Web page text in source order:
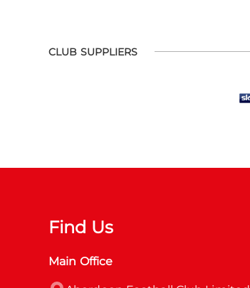
CLUB SUPPLIERS
Find Us
Main Office